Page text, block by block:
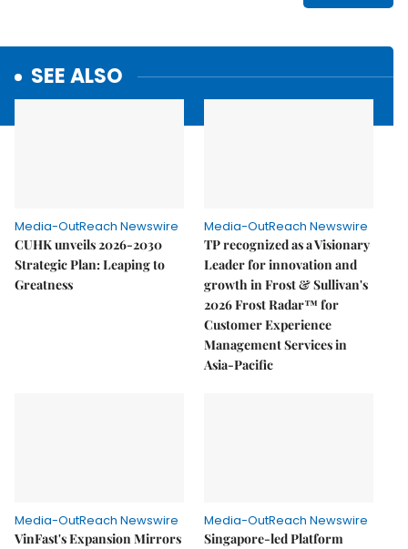
SEE ALSO
Media-OutReach Newswire
CUHK unveils 2026-2030
Strategic Plan: Leaping to
Greatness
Media-OutReach Newswire
TP recognized as a Visionary
Leader for innovation and
growth in Frost & Sullivan's
2026 Frost Radar™ for
Customer Experience
Management Services in
Asia-Pacific
Media-OutReach Newswire
VinFast's Expansion Mirrors
Media-OutReach Newswire
Singapore-led Platform